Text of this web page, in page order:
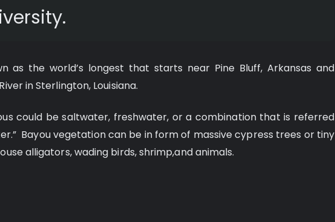
as the world’s longest that starts near Pine Bluff, Arkansas and
in Sterlington, Louisiana.
could be saltwater, freshwater, or a combination that is referred
Bayou vegetation can be in form of massive cypress trees or tiny
alligators, wading birds, shrimp,and animals.